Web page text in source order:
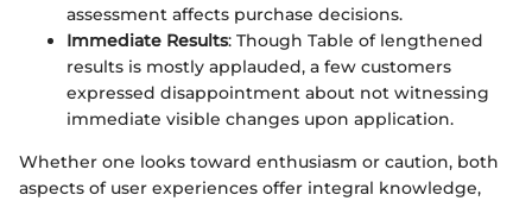
assessment affects purchase decisions.
Immediate Results: Though Table of lengthened
results is mostly applauded, a few customers
expressed disappointment about not witnessing
immediate visible changes upon application.
Whether one looks toward enthusiasm or caution, both
aspects of user experiences offer integral knowledge,